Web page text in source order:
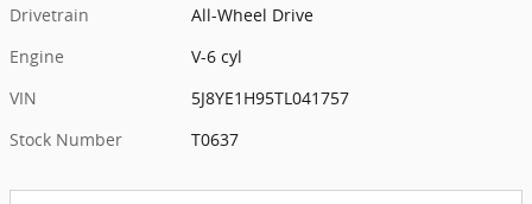
Drivetrain
All-Wheel Drive
Engine
V-6 cyl
VIN
5J8YE1H95TL041757
Stock Number
T0637